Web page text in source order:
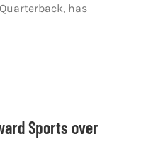
has
Sports over